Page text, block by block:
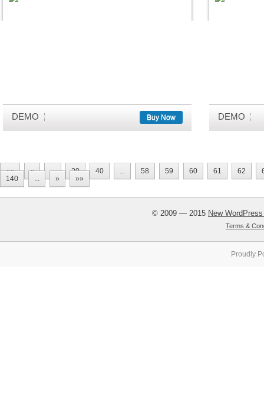
DEMO Buy Now DEMO
«« « ... 20 40 ... 58 59 60 61 62
140
... » »»
© 2009 — 2015 New
Terms &
Proudly